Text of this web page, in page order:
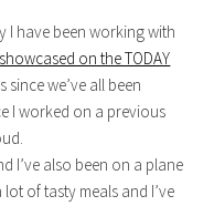
I have been working with
showcased on the TODAY
since we’ve all been
I worked on a previous
I’ve also been on a plane
of tasty meals and I’ve